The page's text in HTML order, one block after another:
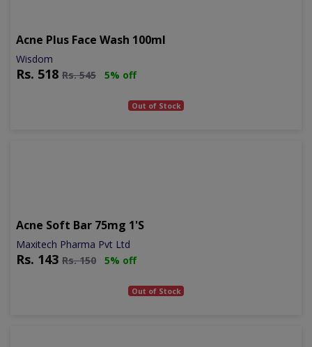
Acne Plus Face Wash 100ml
Wisdom
Rs. 518 Rs.545 5% off
Out of Stock
Acne Soft Bar 75mg 1's
Maxitech Pharma Pvt Ltd
Rs. 143 Rs.150 5% off
Out of Stock